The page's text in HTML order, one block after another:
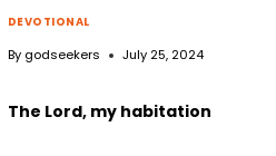
DEVOTIONAL
By godseekers July 25, 2024
The Lord, my habitation